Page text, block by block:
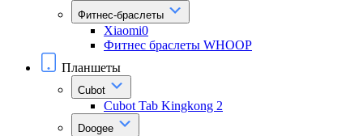
Фитнес-браслеты
Xiaomi0
Фитнес браслеты WHOOP
Планшеты
Cubot
Cubot Tab Kingkong 2
Doogee